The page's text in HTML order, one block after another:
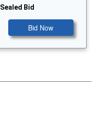
Sealed Bid
Bid Now